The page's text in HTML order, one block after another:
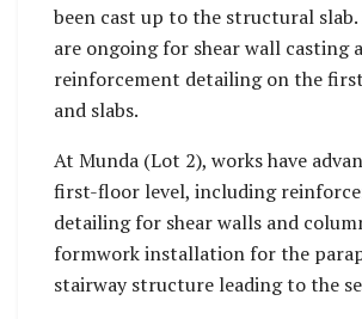
been cast up to the structural
are ongoing for shear wall casting
reinforcement detailing on the
and slabs.
At Munda (Lot 2), works have
first-floor level, including
detailing for shear walls and
formwork installation for the
stairway structure leading to the